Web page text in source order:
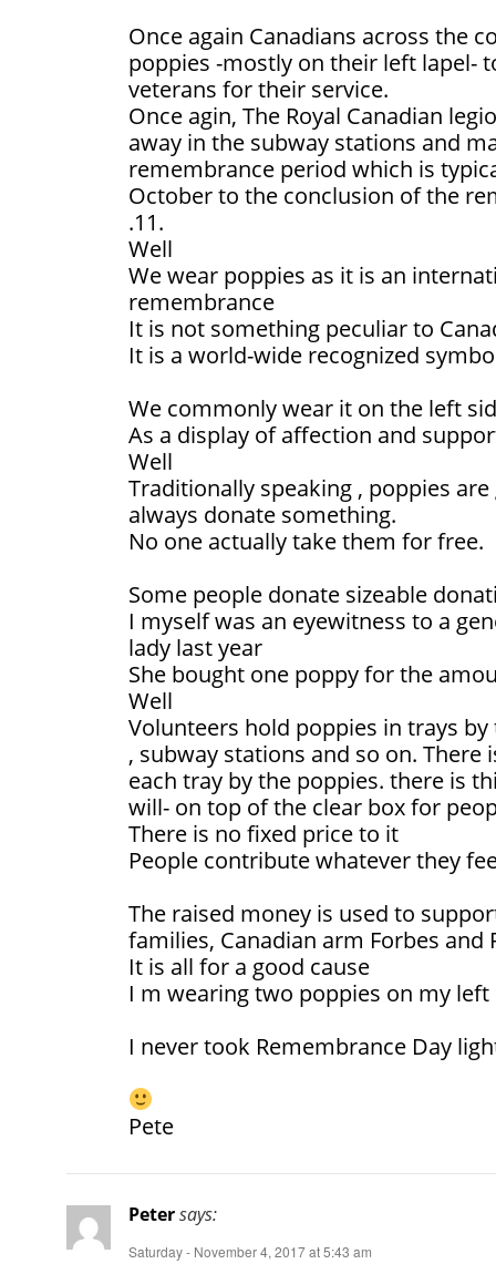
Once again Canadians across the
poppies -mostly on their left lapel-
veterans for their service.
Once agin, The Royal Canadian
away in the subway stations and
remembrance period which is
October to the conclusion of the
.11.
Well
We wear poppies as it is an
remembrance
It is not something peculiar to
It is a world-wide recognized
We commonly wear it on the left
As a display of affection and
Well
Traditionally speaking , poppies
always donate something.
No one actually take them for free.
Some people donate sizeable
I myself was an eyewitness to a
lady last year
She bought one poppy for the
Well
Volunteers hold poppies in trays
, subway stations and so on. There
each tray by the poppies. there is
will- on top of the clear box for
There is no fixed price to it
People contribute whatever they
The raised money is used to
families, Canadian arm Forbes and
It is all for a good cause
I m wearing two poppies on my left
I never took Remembrance Day
Pete
Petersays:
Saturday - November 4, 2017 at 5:43 am